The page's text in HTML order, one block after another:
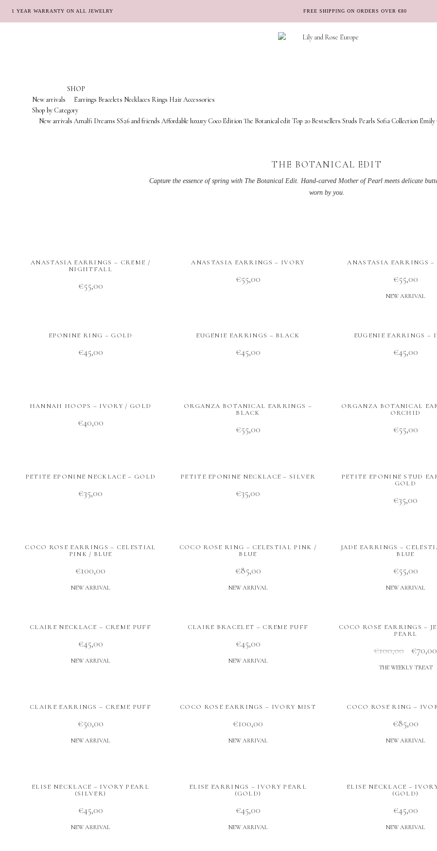
1 YEAR WARRANTY ON ALL JEWELRY FREE SHIPPING ON ORDERS OVER €80
New arrivals
SHOP
Earrings Bracelets Necklaces Rings Hair Accessories
Shop by Category
New arrivals Amalfi Dreams SS26 and friends Affordable luxury Coco EditionThe Botanical edit Top 20 Bestsellers Studs Pearls Sofia Collection Emily
THE BOTANICAL EDIT
Capture the essence of spring with The Botanical Edit. Hand-carved Mother of Pearl meets delicate
worn by you.
ANASTASIA EARRINGS – CREME /
NIGHTFALL
€55,00
ANASTASIA EARRINGS – IVORY
€55,00
ANASTASIA EARRINGS –
€55,00
NEW ARRIVAL
EPONINE RING – GOLD
€45,00
EUGENIE EARRINGS – BLACK
€45,00
EUGENIE EARRINGS –
€45,00
HANNAH HOOPS – IVORY / GOLD
€40,00
ORGANZA BOTANICAL EARRINGS –
BLACK
€55,00
ORGANZA BOTANICAL
ORCHID
€55,00
PETITE EPONINE NECKLACE – GOLD
€35,00
PETITE EPONINE NECKLACE – SILVER
€35,00
PETITE EPONINE STUD
GOLD
€35,00
COCO ROSE EARRINGS – CELESTIAL
PINK / BLUE
€100,00
NEW ARRIVAL
COCO ROSE RING – CELESTIAL PINK /
BLUE
€85,00
NEW ARRIVAL
JADE EARRINGS –
BLUE
€55,00
NEW ARRIVAL
CLAIRE NECKLACE – CREME PUFF
€45,00
NEW ARRIVAL
CLAIRE BRACELET – CREME PUFF
€45,00
NEW ARRIVAL
COCO ROSE EARRINGS –
PEARL
€100,00 €70,00
THE WEEKLY TREAT
CLAIRE EARRINGS – CREME PUFF
€50,00
NEW ARRIVAL
COCO ROSE EARRINGS – IVORY MIST
€100,00
NEW ARRIVAL
COCO ROSE RING –
€85,00
NEW ARRIVAL
ELISE NECKLACE – IVORY PEARL
(SILVER)
€45,00
NEW ARRIVAL
ELISE EARRINGS – IVORY PEARL
(GOLD)
€45,00
NEW ARRIVAL
ELISE NECKLACE –
(GOLD)
€45,00
NEW ARRIVAL